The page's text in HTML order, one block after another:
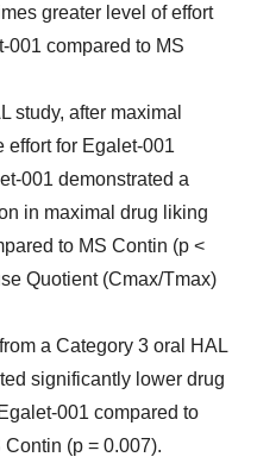
greater level of effort
001 compared to MS
study, after maximal
effort for Egalet-001
001 demonstrated a
in maximal drug liking
to MS Contin (p <
Quotient (Cmax/Tmax)
a Category 3 oral HAL
significantly lower drug
001 compared to
(p = 0.007).